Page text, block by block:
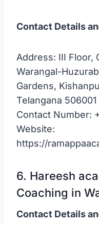
Contact Details
Address: III Floor,
Warangal-
Gardens,
Telangana 506001
Contact Number:
Website:
https://
6. Hareesh
Coaching in
Contact Details